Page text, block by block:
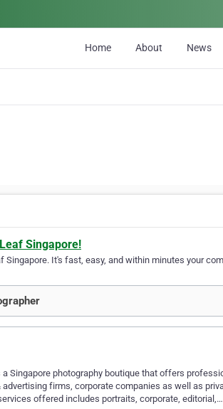
Home About News
Singapore!
Singapore. It's fast, easy, and within minutes your
a Singapore photography boutique that offers
firms, corporate companies as well as
offered includes portraits, corporate, editorial,…